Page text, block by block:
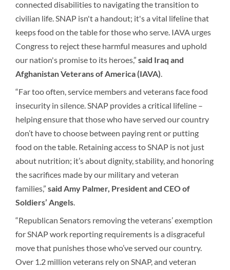
connected disabilities to navigating the transition to
civilian life. SNAP isn't a handout; it's a vital lifeline that
keeps food on the table for those who serve. IAVA urges
Congress to reject these harmful measures and uphold
our nation's promise to its heroes,” said Iraq and
Afghanistan Veterans of America (IAVA).
“Far too often, service members and veterans face food
insecurity in silence. SNAP provides a critical lifeline –
helping ensure that those who have served our country
don’t have to choose between paying rent or putting
food on the table. Retaining access to SNAP is not just
about nutrition; it’s about dignity, stability, and honoring
the sacrifices made by our military and veteran
families,” said Amy Palmer, President and CEO of
Soldiers’ Angels.
“Republican Senators removing the veterans’ exemption
for SNAP work reporting requirements is a disgraceful
move that punishes those who’ve served our country.
Over 1.2 million veterans rely on SNAP, and veteran